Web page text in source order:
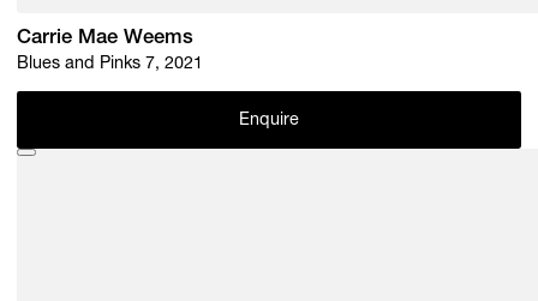
Carrie Mae Weems
Blues and Pinks 7, 2021
Enquire